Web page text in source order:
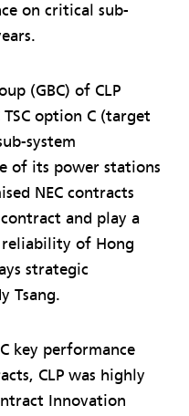
on critical sub-
(GBC) of CLP
option C (target
system
of its power stations
NEC contracts
and play a
of Hong
strategic
Tsang.
key performance
CLP was highly
Innovation